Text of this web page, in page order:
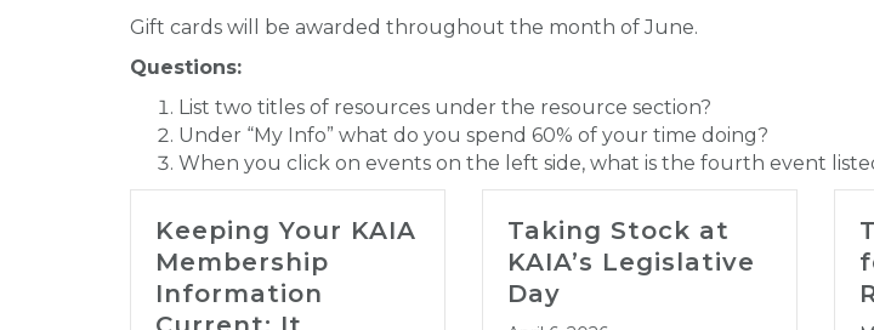
Gift cards will be awarded throughout the month of June.
Questions:
List two titles of resources under the resource section?
Under “My Info” what do you spend 60% of your time doing?
When you click on events on the left side, what is the fourth event
Keeping Your KAIA
Membership
Information
Taking Stock at
KAIA’s Legislative
Day